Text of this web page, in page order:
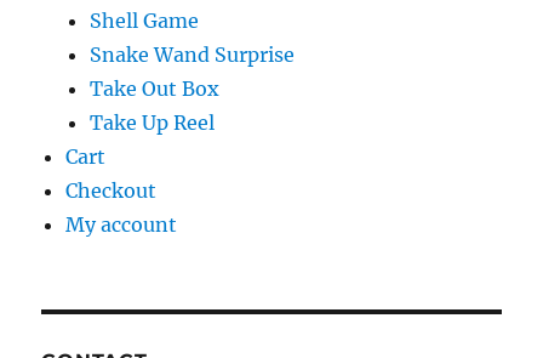
Shell Game
Snake Wand Surprise
Take Out Box
Take Up Reel
Cart
Checkout
My account